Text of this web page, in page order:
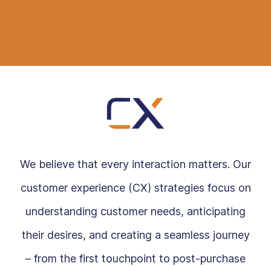
We believe that every interaction matters. Our
customer experience (CX) strategies focus on
understanding customer needs, anticipating
their desires, and creating a seamless journey
– from the first touchpoint to post-purchase